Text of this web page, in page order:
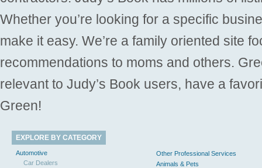
Whether you’re looking for a specific
make it easy. We’re a family oriented site
recommendations to moms and others.
relevant to Judy’s Book users, have a
Green!
EXPLORE BY CATEGORY
Automotive
Car Dealers
Other Professional Services
Animals & Pets